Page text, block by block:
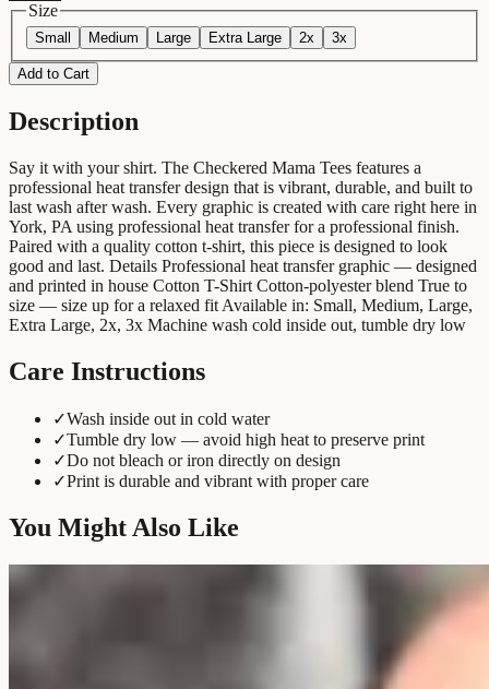
Size
Small Medium Large Extra Large 2x 3x
Add to Cart
Description
Say it with your shirt. The Checkered Mama Tees features a
professional heat transfer design that is vibrant, durable, and built to
last wash after wash. Every graphic is created with care right here in
York, PA using professional heat transfer for a professional finish.
Paired with a quality cotton t-shirt, this piece is designed to look
good and last. Details Professional heat transfer graphic — designed
and printed in house Cotton T-Shirt Cotton-polyester blend True to
size — size up for a relaxed fit Available in: Small, Medium, Large,
Extra Large, 2x, 3x Machine wash cold inside out, tumble dry low
Care Instructions
✓Wash inside out in cold water
✓Tumble dry low — avoid high heat to preserve print
✓Do not bleach or iron directly on design
✓Print is durable and vibrant with proper care
You Might Also Like